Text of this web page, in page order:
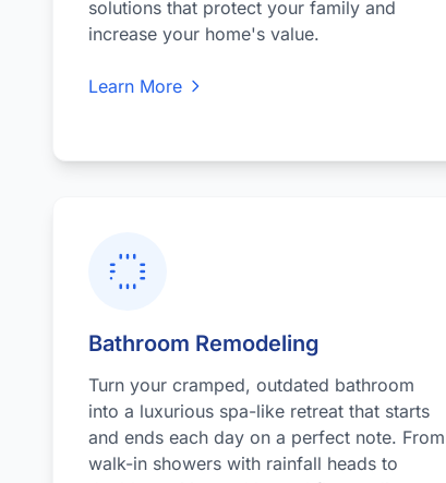
solutions that protect your family and
increase your home's value.
Learn More
Bathroom Remodeling
Turn your cramped, outdated bathroom
into a luxurious spa-like retreat that starts
and ends each day on a perfect note. From
walk-in showers with rainfall heads to